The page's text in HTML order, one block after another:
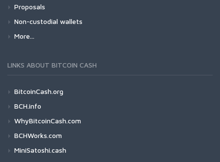
Proposals
Non-custodial wallets
More...
LINKS ABOUT BITCOIN CASH
BitcoinCash.org
BCH.info
WhyBitcoinCash.com
BCHWorks.com
MiniSatoshi.cash